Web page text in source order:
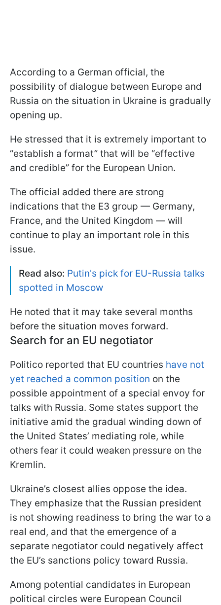
According to a German official, the
possibility of dialogue between Europe and
Russia on the situation in Ukraine is gradually
opening up.
He stressed that it is extremely important to
“establish a format” that will be “effective
and credible” for the European Union.
The official added there are strong
indications that the E3 group — Germany,
France, and the United Kingdom — will
continue to play an important role in this
issue.
Read also: Putin's pick for EU-Russia talks
spotted in Moscow
He noted that it may take several months
before the situation moves forward.
Search for an EU negotiator
Politico reported that EU countries have not
yet reached a common position on the
possible appointment of a special envoy for
talks with Russia. Some states support the
initiative amid the gradual winding down of
the United States’ mediating role, while
others fear it could weaken pressure on the
Kremlin.
Ukraine’s closest allies oppose the idea.
They emphasize that the Russian president
is not showing readiness to bring the war to a
real end, and that the emergence of a
separate negotiator could negatively affect
the EU’s sanctions policy toward Russia.
Among potential candidates in European
political circles were European Council